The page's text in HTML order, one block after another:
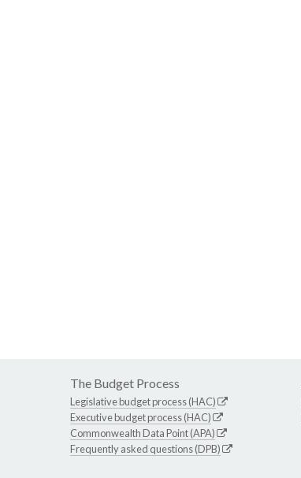
The Budget Process
Legislative budget process (HAC)
Executive budget process (HAC)
Commonwealth Data Point (APA)
Frequently asked questions (DPB)